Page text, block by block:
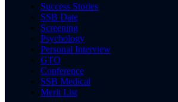
Success Stories
SSB Date
Screening
Psychology
Personal Interview
GTO
Conference
SSB Medical
Merit List